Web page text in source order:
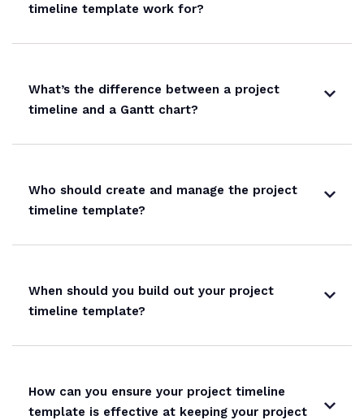
timeline template work for?
What’s the difference between a project
timeline and a Gantt chart?
Who should create and manage the project
timeline template?
When should you build out your project
timeline template?
How can you ensure your project timeline
template is effective at keeping your project